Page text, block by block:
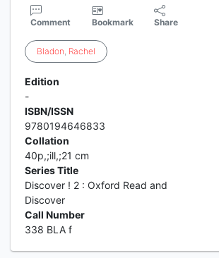
Comment Bookmark Share
Bladon, Rachel
Edition
-
ISBN/ISSN
9780194646833
Collation
40p,;ill,;21 cm
Series Title
Discover ! 2 : Oxford Read and
Discover
Call Number
338 BLA f